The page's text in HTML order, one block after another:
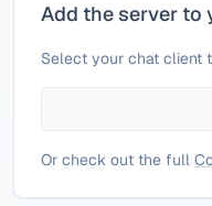
Add the server to
Select your chat client
Or check out the full